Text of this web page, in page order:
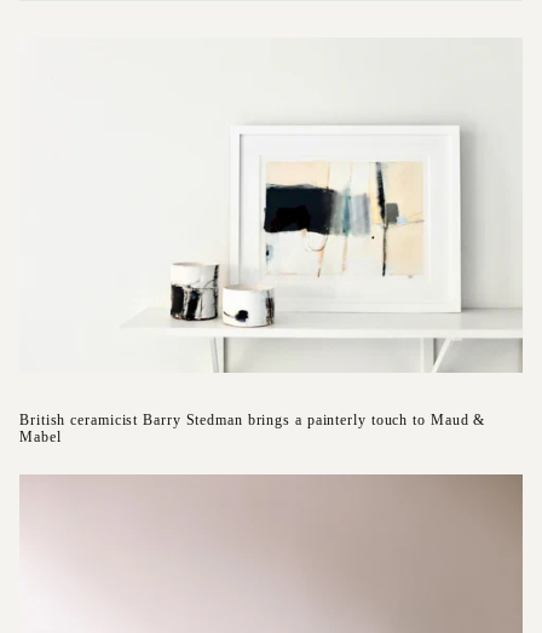
British ceramicist Barry Stedman brings a painterly touch to Maud &
Mabel